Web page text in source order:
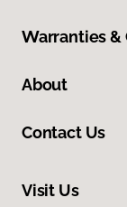
Warranties &
About
Contact Us
Visit Us